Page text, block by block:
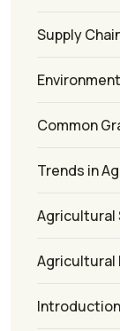
Supply
Common
Trends in
Agricultural
Agricultural